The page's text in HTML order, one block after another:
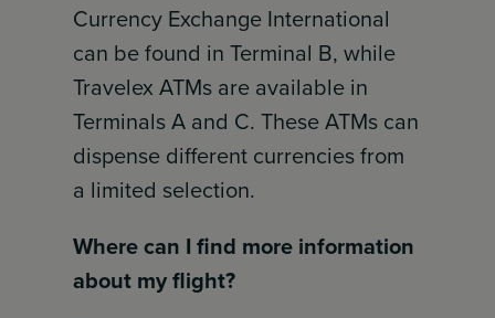
Currency Exchange International
can be found in Terminal B, while
Travelex ATMs are available in
Terminals A and C. These ATMs can
dispense different currencies from
a limited selection.
Where can I find more information
about my flight?